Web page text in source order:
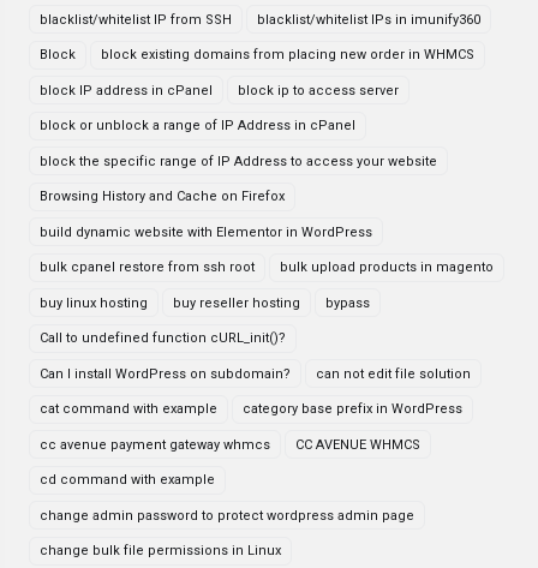
blacklist/whitelist IP from SSH blacklist/whitelist IPs in imunify360
Block block existing domains from placing new order in WHMCS
block IP address in cPanel block ip to access server
block or unblock a range of IP Address in cPanel
block the specific range of IP Address to access your website
Browsing History and Cache on Firefox
build dynamic website with Elementor in WordPress
bulk cpanel restore from ssh root bulk upload products in magento
buy linux hosting buy reseller hosting bypass
Call to undefined function cURL_init()?
Can I install WordPress on subdomain? can not edit file solution
cat command with example category base prefix in WordPress
cc avenue payment gateway whmcs CC AVENUE WHMCS
cd command with example
change admin password to protect wordpress admin page
change bulk file permissions in Linux